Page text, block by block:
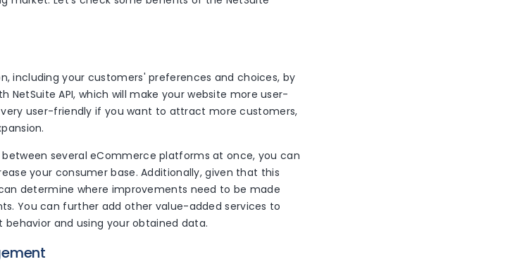
including your customers' preferences and choices, by
API, which will make your website more user-
user-friendly if you want to attract more customers,
several eCommerce platforms at once, you can
your consumer base. Additionally, given that this
determine where improvements need to be made
You can further add other value-added services to
and using your obtained data.